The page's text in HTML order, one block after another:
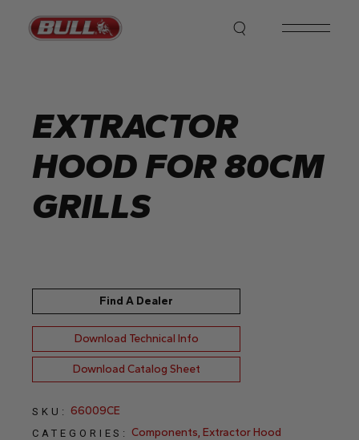
content
EXTRACTOR
HOOD FOR 80CM
GRILLS
Find A Dealer
Download Technical Info
Download Catalog Sheet
SKU: 66009CE
CATEGORIES: Components,Extractor Hood